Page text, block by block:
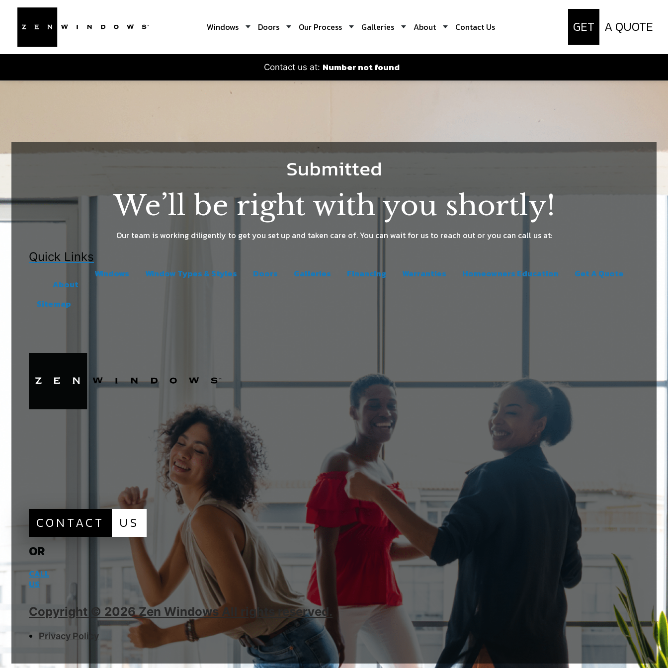
Windows Doors Our Process Galleries About Contact Us GET A QUOTE
Contact us at: Number not found
Submitted
We’ll be right with you shortly!
Our team is working diligently to get you set up and taken care of. You can wait for us to reach out or you can call us at:
Quick Links
About
Windows Window Types & Styles Doors Galleries Financing Warranties Homeowners Education Get A Quote
Sitemap
CONTACT
US
OR
CALL
US
Copyright © 2026 Zen Windows All rights reserved.
Privacy Policy